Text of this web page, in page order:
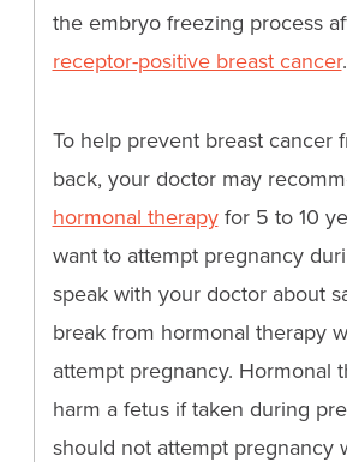
the embryo freezing process
receptor-positive breast cancer.
To help prevent breast cancer
back, your doctor may
hormonal therapyfor 5 to 10
want to attempt pregnancy
speak with your doctor about
break from hormonal therapy
attempt pregnancy. Hormonal
harm a fetus if taken during
should not attempt pregnancy